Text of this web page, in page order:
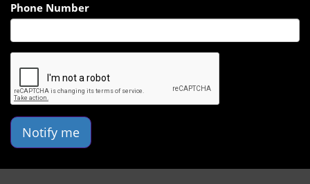
Phone Number
Notify me